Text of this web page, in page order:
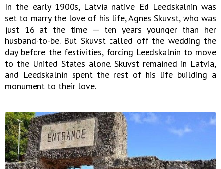
In the early 1900s, Latvia native Ed Leedskalnin was
set to marry the love of his life, Agnes Skuvst, who was
just 16 at the time — ten years younger than her
husband-to-be. But Skuvst called off the wedding the
day before the festivities, forcing Leedskalnin to move
to the United States alone. Skuvst remained in Latvia,
and Leedskalnin spent the rest of his life building a
monument to their love.